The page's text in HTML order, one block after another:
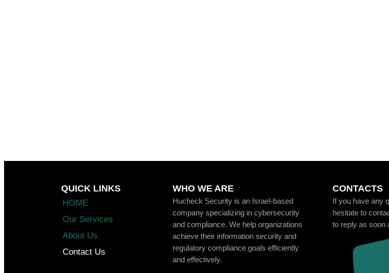
QUICK LINKS
HOME
Our Services
About Us
Contact Us
WHO WE ARE
Hucheck Security is an Israel-based
company specializing in cybersecurity
and compliance. We help organizations
achieve their information security and
regulatory compliance goals efficiently
and effectively.
CONTACTS
If you have any
hesitate to
to reply as soon